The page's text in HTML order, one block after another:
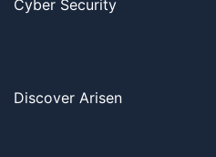
Cyber Security
Discover Arisen